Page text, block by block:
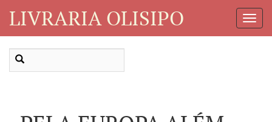
LIVRARIA OLISIPO